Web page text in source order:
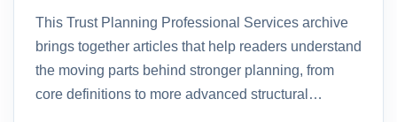
This Trust Planning Professional Services archive
brings together articles that help readers understand
the moving parts behind stronger planning, from
core definitions to more advanced structural…